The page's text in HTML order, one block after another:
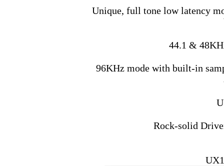
Unique, full tone low latency
44.1 &
96KHz mode with built-in
Rock-solid